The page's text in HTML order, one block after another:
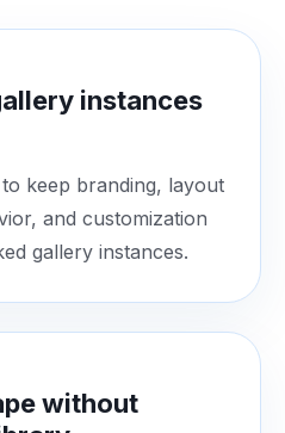
instances
keep branding, layout
and customization
gallery instances.
without